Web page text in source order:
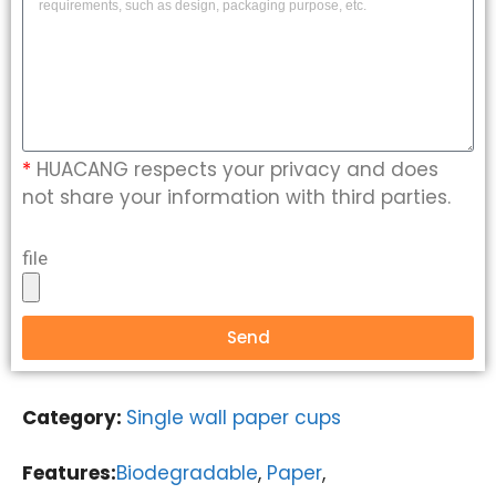
* HUACANG respects your privacy and does
not share your information with third parties.
file
Send
Category: Single wall paper cups
Features:Biodegradable, Paper,